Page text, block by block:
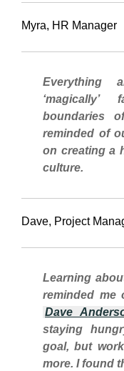
Myra, HR Manager
Everything
‘magically’
boundaries
reminded of
on creating a
culture.
Dave, Project
Learning
reminded
Dave
staying
goal, but
more. I found